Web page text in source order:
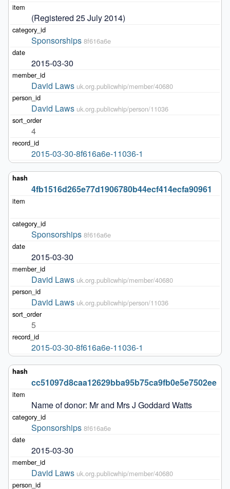
(Registered 25 July 2014)
Sponsorships 8f616a6e
2015-03-30
David Laws uk.org.publicwhip/member/40680
David Laws uk.org.publicwhip/person/11036
4
2015-03-30-8f616a6e-11036-1
4fb1516d265e77d1906780b44ecf414ecfa90961
Sponsorships 8f616a6e
2015-03-30
David Laws uk.org.publicwhip/member/40680
David Laws uk.org.publicwhip/person/11036
5
2015-03-30-8f616a6e-11036-1
cc51097d8caa12629bba95b75ca9fb0e5e7502ee
Name of donor: Mr and Mrs J Goddard Watts
Sponsorships 8f616a6e
2015-03-30
David Laws uk.org.publicwhip/member/40680